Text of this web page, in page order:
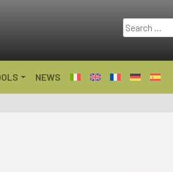
Search
for:
NEWS